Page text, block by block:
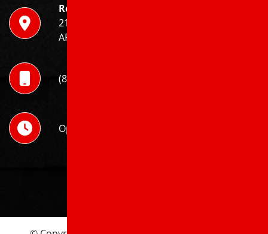
Roof X Solutions
211 Harry Dr, Jonesboro,
AR 72401
(870) 520-9100
Open 24 Hours